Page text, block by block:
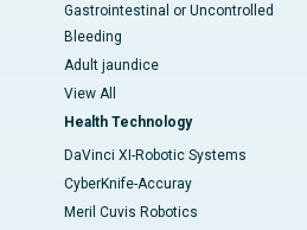
Gastrointestinal or Uncontrolled
Bleeding
Adult jaundice
View All
Health Technology
DaVinci XI-Robotic Systems
CyberKnife-Accuray
Meril Cuvis Robotics